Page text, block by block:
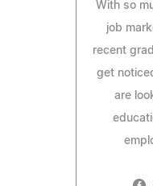
With so
job
recent
get
are